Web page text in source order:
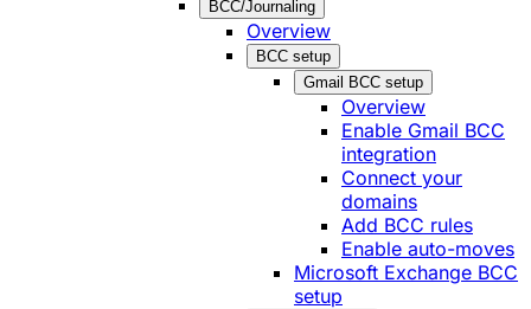
BCC/Journaling
Overview
BCC setup
Gmail BCC setup
Overview
Enable Gmail BCC
integration
Connect your
domains
Add BCC rules
Enable auto-moves
Microsoft Exchange BCC
setup